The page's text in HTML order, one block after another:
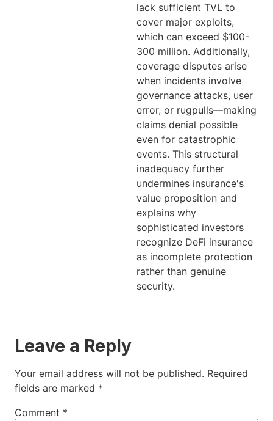
lack sufficient TVL to
cover major exploits,
which can exceed $100-
300 million. Additionally,
coverage disputes arise
when incidents involve
governance attacks, user
error, or rugpulls—making
claims denial possible
even for catastrophic
events. This structural
inadequacy further
undermines insurance's
value proposition and
explains why
sophisticated investors
recognize DeFi insurance
as incomplete protection
rather than genuine
security.
Leave a Reply
Your email address will not be published. Required
fields are marked *
Comment *